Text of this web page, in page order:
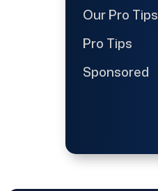
Our Pro Tips
Pro Tips
Sponsored